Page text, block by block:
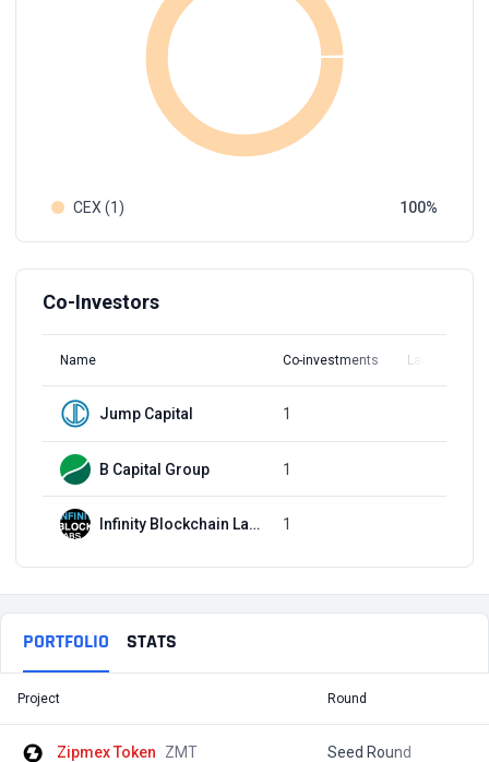
CEX (1) 100
Co-Investors
Name Co-investments Latest Round
Jump Capital 1
B Capital Group 1
Infinity Blockchain Labs 1
PORTFOLIO STATS
Project Round
Zipmex Token ZMT Seed Round